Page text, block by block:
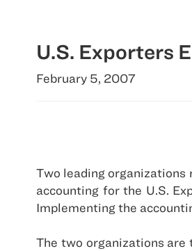
U.S. Exporters
February 5, 2007
Two leading organizations
accounting for the U.S.
Implementing the
The two organizations are